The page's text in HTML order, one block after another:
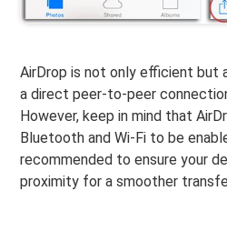
AirDrop is not only efficient but
a direct peer-to-peer
However, keep in mind that
Bluetooth and Wi-Fi to be
recommended to ensure your
proximity for a smoother